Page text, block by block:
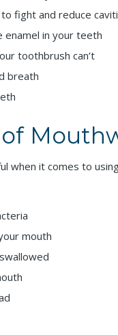
fight and reduce
enamel in your teeth
toothbrush can’t
breath
when it comes to
mouth